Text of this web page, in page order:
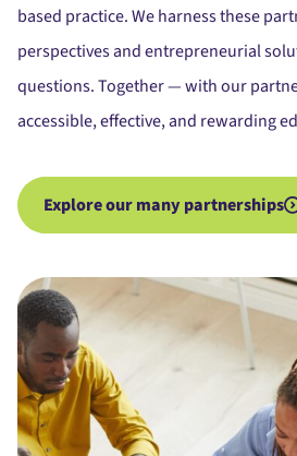
based practice. We harness these
perspectives and entrepreneurial
questions. Together — with our
accessible, effective, and rewarding
Explore our many partnerships